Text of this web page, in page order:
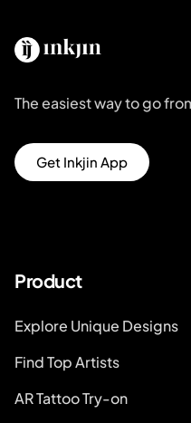
The easiest way to go
Get Inkjin App
Product
Explore Unique Designs
Find Top Artists
AR Tattoo Try-on